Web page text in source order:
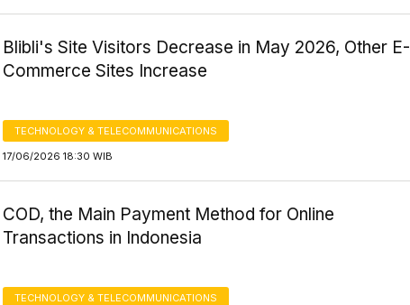
Blibli's Site Visitors Decrease in May 2026, Other E-
Commerce Sites Increase
TECHNOLOGY & TELECOMMUNICATIONS
17/06/2026 18:30 WIB
COD, the Main Payment Method for Online
Transactions in Indonesia
TECHNOLOGY & TELECOMMUNICATIONS